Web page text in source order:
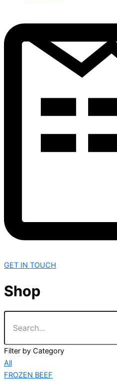
GET IN TOUCH
Shop
Filter by Category
All
FROZEN BEEF